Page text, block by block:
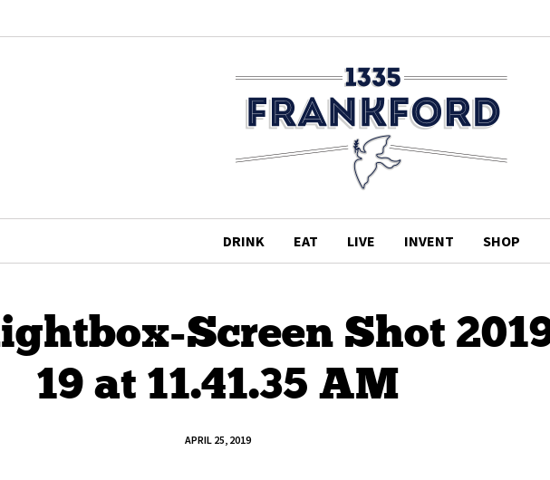
DRINK EAT LIVE INVENT SHOP
Screen Shot
19 at 11.41.35 AM
APRIL 25, 2019